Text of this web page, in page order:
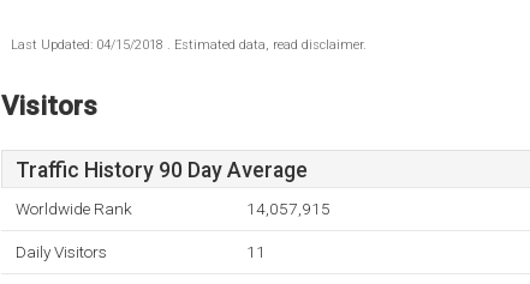
Last Updated: 04/15/2018 . Estimated data, read disclaimer.
Visitors
Traffic History 90 Day Average
Worldwide Rank 14,057,915
Daily Visitors 11